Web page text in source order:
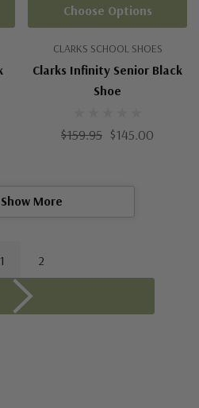
CLARKS SCHOOL SHOES
Clarks Infinity Senior Black
Shoe
$159.95 $145.00
Choose Options
Show More
1 2